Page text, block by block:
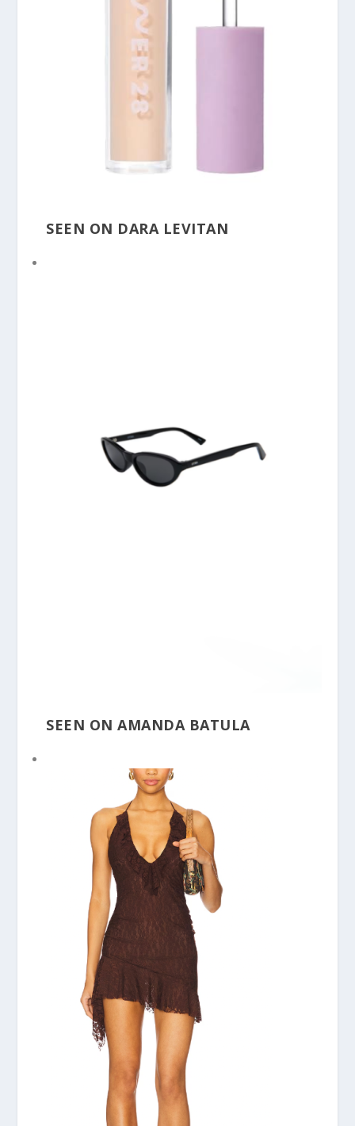
SEEN ON DARA LEVITAN
SEEN ON AMANDA BATULA